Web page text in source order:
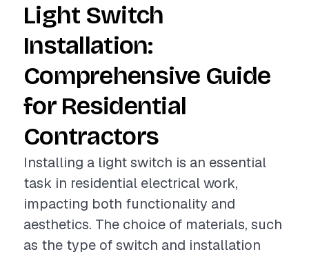
Light Switch
Installation:
Comprehensive Guide
for Residential
Contractors
Installing a light switch is an essential
task in residential electrical work,
impacting both functionality and
aesthetics. The choice of materials, such
as the type of switch and installation